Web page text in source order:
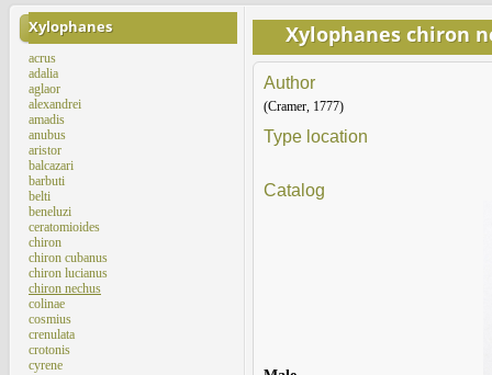
Xylophanes
acrus
adalia
aglaor
alexandrei
amadis
anubus
aristor
balcazari
barbuti
belti
beneluzi
ceratomioides
chiron
chiron cubanus
chiron lucianus
chiron nechus
colinae
cosmius
crenulata
crotonis
cyrene
Xylophanes chiron
Author
(Cramer, 1777)
Type location
Catalog